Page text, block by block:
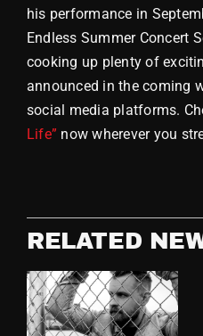
his performance in
Endless Summer Concert
cooking up plenty of
announced in the coming
social media platforms.
Life” now wherever you
RELATED